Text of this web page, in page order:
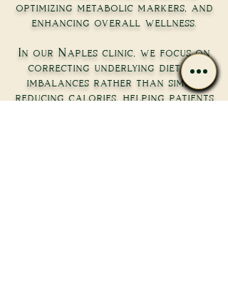
optimizing metabolic markers, and
enhancing overall wellness.
In our Naples clinic, we focus on
correcting underlying dietary
imbalances rather than simply
reducing calories, helping patients